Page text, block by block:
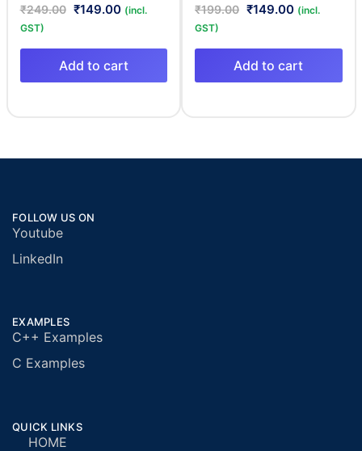
₹249.00 ₹149.00 (incl.
GST)
Add to cart
₹199.00 ₹149.00 (incl.
GST)
Add to cart
FOLLOW US ON
Youtube
LinkedIn
EXAMPLES
C++ Examples
C Examples
QUICK LINKS
HOME